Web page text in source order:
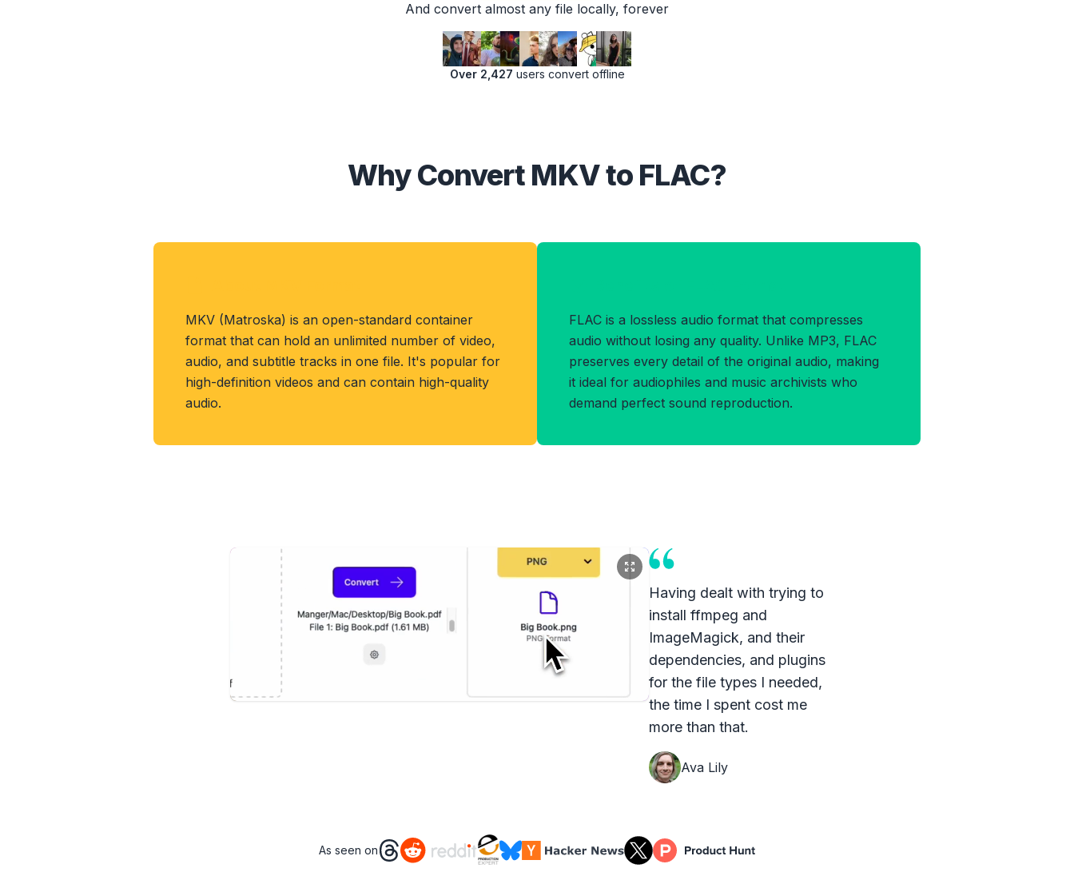
And convert almost any file locally, forever
Over 2,427 users convert offline
Why Convert MKV to FLAC?
MKV (Matroska) is an open-standard container
format that can hold an unlimited number of video,
audio, and subtitle tracks in one file. It's popular for
high-definition videos and can contain high-quality
audio.
FLAC is a lossless audio format that compresses
audio without losing any quality. Unlike MP3, FLAC
preserves every detail of the original audio, making
it ideal for audiophiles and music archivists who
demand perfect sound reproduction.
Having dealt with trying to
install ffmpeg and
ImageMagick, and their
dependencies, and plugins
for the file types I needed,
the time I spent cost me
more than that.
Ava Lily
As seen on